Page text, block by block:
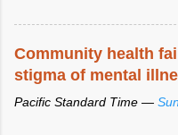
Community health
stigma of mental
Pacific Standard Time —